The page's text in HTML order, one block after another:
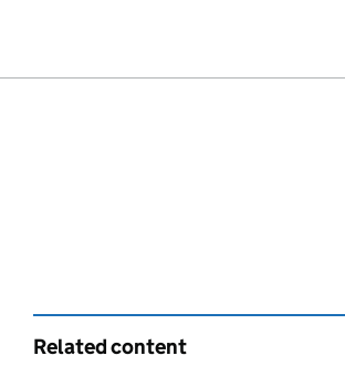
Related content